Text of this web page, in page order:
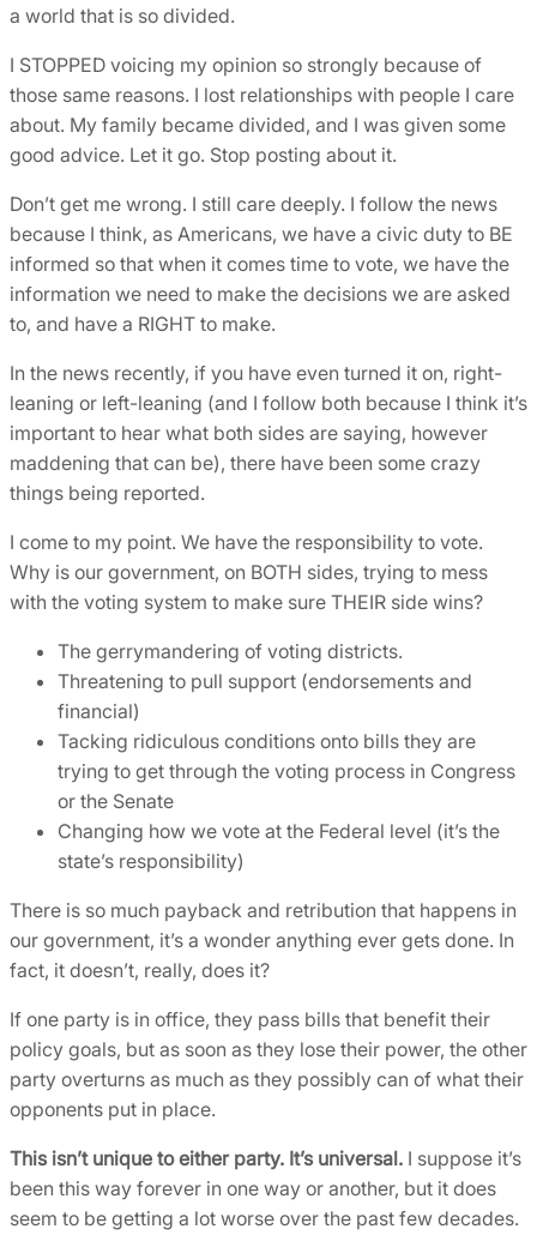
a world that is so divided.
I STOPPED voicing my opinion so strongly because of
those same reasons. I lost relationships with people I care
about. My family became divided, and I was given some
good advice. Let it go. Stop posting about it.
Don’t get me wrong. I still care deeply. I follow the news
because I think, as Americans, we have a civic duty to BE
informed so that when it comes time to vote, we have the
information we need to make the decisions we are asked
to, and have a RIGHT to make.
In the news recently, if you have even turned it on, right-
leaning or left-leaning (and I follow both because I think it’s
important to hear what both sides are saying, however
maddening that can be), there have been some crazy
things being reported.
I come to my point. We have the responsibility to vote.
Why is our government, on BOTH sides, trying to mess
with the voting system to make sure THEIR side wins?
The gerrymandering of voting districts.
Threatening to pull support (endorsements and
financial)
Tacking ridiculous conditions onto bills they are
trying to get through the voting process in Congress
or the Senate
Changing how we vote at the Federal level (it’s the
state’s responsibility)
There is so much payback and retribution that happens in
our government, it’s a wonder anything ever gets done. In
fact, it doesn’t, really, does it?
If one party is in office, they pass bills that benefit their
policy goals, but as soon as they lose their power, the other
party overturns as much as they possibly can of what their
opponents put in place.
This isn’t unique to either party. It’s universal. I suppose it’s
been this way forever in one way or another, but it does
seem to be getting a lot worse over the past few decades.